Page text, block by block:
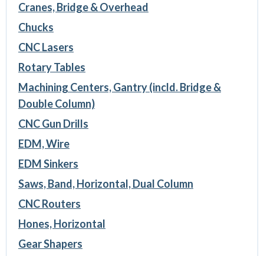
Cranes, Bridge & Overhead
Chucks
CNC Lasers
Rotary Tables
Machining Centers, Gantry (incld. Bridge &
Double Column)
CNC Gun Drills
EDM, Wire
EDM Sinkers
Saws, Band, Horizontal, Dual Column
CNC Routers
Hones, Horizontal
Gear Shapers